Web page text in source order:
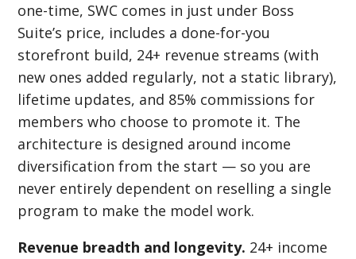
one-time, SWC comes in just under Boss
Suite’s price, includes a done-for-you
storefront build, 24+ revenue streams (with
new ones added regularly, not a static library),
lifetime updates, and 85% commissions for
members who choose to promote it. The
architecture is designed around income
diversification from the start — so you are
never entirely dependent on reselling a single
program to make the model work.
Revenue breadth and longevity. 24+ income